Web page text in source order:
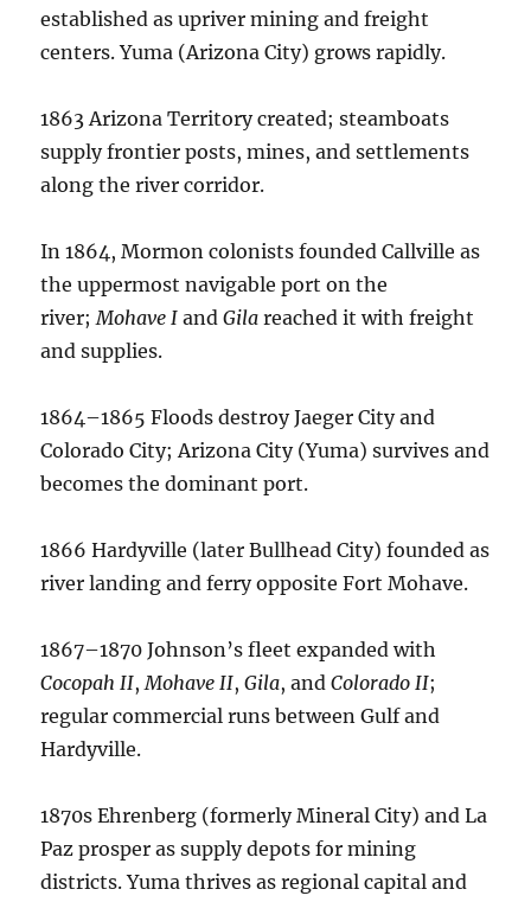
established as upriver mining and freight
centers. Yuma (Arizona City) grows rapidly.
1863 Arizona Territory created; steamboats
supply frontier posts, mines, and settlements
along the river corridor.
In 1864, Mormon colonists founded Callville as
the uppermost navigable port on the
river;Mohave I andGila reached it with freight
and supplies.
1864–1865 Floods destroy Jaeger City and
Colorado City; Arizona City (Yuma) survives and
becomes the dominant port.
1866 Hardyville (later Bullhead City) founded as
river landing and ferry opposite Fort Mohave.
1867–1870 Johnson’s fleet expanded with
Cocopah II,Mohave II,Gila, andColorado II;
regular commercial runs between Gulf and
Hardyville.
1870s Ehrenberg (formerly Mineral City) and La
Paz prosper as supply depots for mining
districts. Yuma thrives as regional capital and